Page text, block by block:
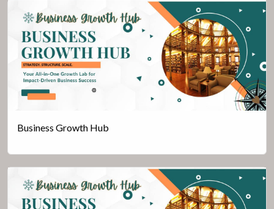
Business Growth Hub